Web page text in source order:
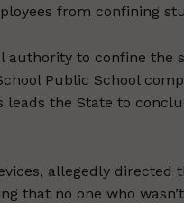
from confining
authority to confine the
Public School
the State to
allegedly directed
that no one who